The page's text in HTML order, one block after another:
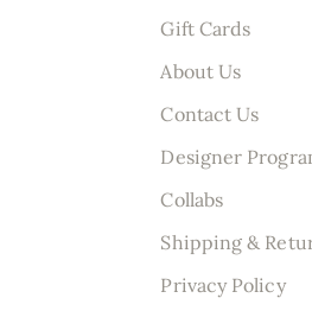
Gift Cards
About Us
Contact Us
Designer
Collabs
Shipping &
Privacy Policy